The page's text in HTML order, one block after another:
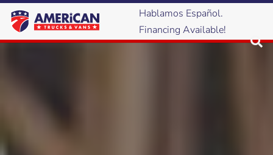
Hablamos Español.
Financing Available!